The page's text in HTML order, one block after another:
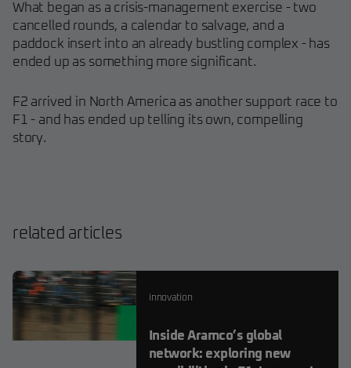
What began as a crisis-management exercise - two
cancelled rounds, a calendar to salvage, and a
paddock insert into an already bustling complex - has
ended up as something more significant.
F2 arrived in North America as another support race to
F1 - and has ended up telling its own, compelling
story.
related articles
innovation
Inside Aramco’s global
network: exploring new